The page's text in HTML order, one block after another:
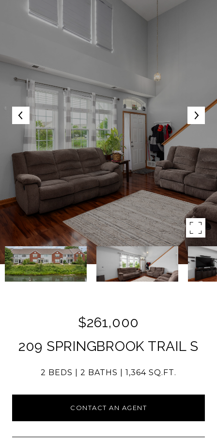
$261,000
209 SPRINGBROOK TRAIL S
2 BEDS 2 BATHS 1,364 SQ.FT.
CONTACT AN AGENT